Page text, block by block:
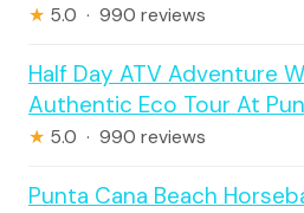
★ 5.0 · 990 reviews
Half Day ATV Adventure
Authentic Eco Tour At
★ 5.0 · 990 reviews
Punta Cana Beach